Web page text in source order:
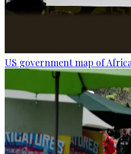
US government map of